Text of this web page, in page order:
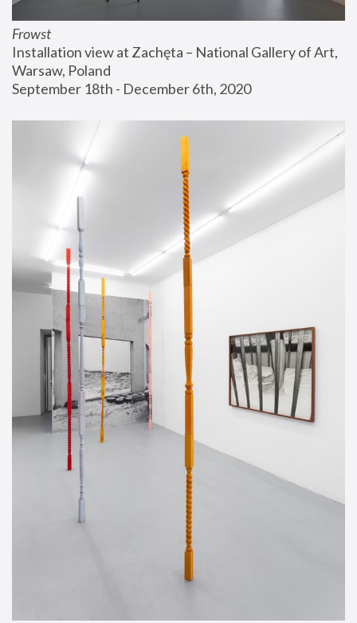
Frowst
Installation view at Zachęta – National Gallery of Art,
Warsaw, Poland
September 18th - December 6th, 2020